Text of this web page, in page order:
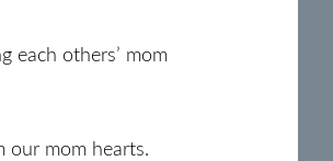
each others’ mom
mom hearts.